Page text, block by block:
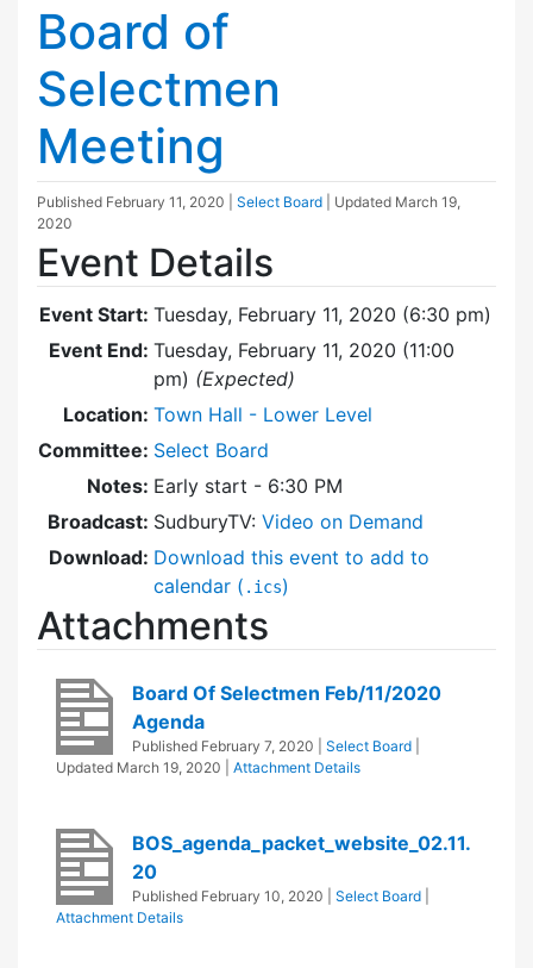
Board of
Selectmen
Meeting
Published February 11, 2020 Select Board | Updated March 19,
2020
Event Details
Event Start: Tuesday, February 11, 2020 (6:30 pm)
Event End: Tuesday, February 11, 2020 (11:00
pm) (Expected)
Location: Town Hall - Lower Level
Committee: Select Board
Notes: Early start - 6:30 PM
Broadcast: SudburyTV: Video on Demand
Download: Download this event to add to
calendar ( .ics)
Attachments
Board Of Selectmen Feb/11/2020
Agenda
Published February 7, 2020 Select Board
Updated March 19, 2020 Attachment Details
BOS_agenda_packet_website_02.11.
20
Published February 10, 2020 Select Board
Attachment Details